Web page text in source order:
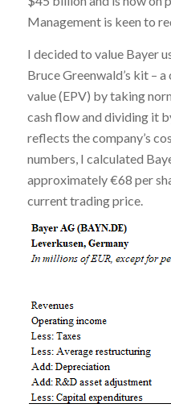
Management is keen to
I decided to value Bayer
Bruce Greenwald’s kit –
value (EPV) by taking
cash flow and dividing it
reflects the company’s
numbers, I calculated
approximately €68 per
current trading price.